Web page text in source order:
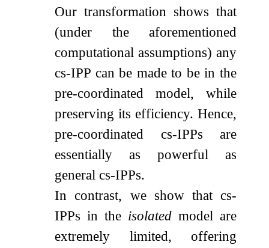
Our transformation shows that
(under the aforementioned
computational assumptions) any
cs-IPP can be made to be in the
pre-coordinated model, while
preserving its efficiency. Hence,
pre-coordinated cs-IPPs are
essentially as powerful as
general cs-IPPs.
In contrast, we show that cs-
IPPs in the isolated model are
extremely limited, offering